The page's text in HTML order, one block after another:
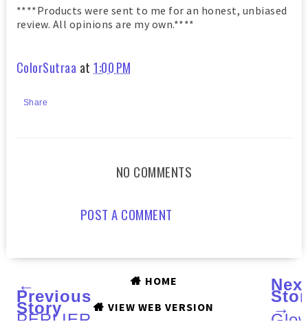
****Products were sent to me for an honest, unbiased
review. All opinions are my own.****
ColorSutraa at1:00 PM
Share
NO COMMENTS
POST A COMMENT
←
Previous
Story
PERLIER
→
HOME
VIEW WEB VERSION